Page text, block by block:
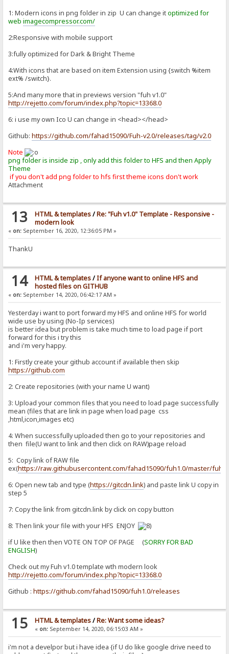
1: Modern icons in png folder in zip U can change itoptimized for
webimagecompressor.com/
2:Responsive with mobile support
3:fully optimized for Dark & Bright Theme
4:With icons that are based on item Extension using {switch %item
ext% /switch}.
5:And many more that in previews version "fuh v1.0"
http://rejetto.com/forum/index.php?topic=13368.0
6: i use my own Ico U can change in <head></head>
Github:https://github.com/fahad15090/Fuh-v2.0/releases/tag/v2.0
Note
png folder is inside zip , only add this folder to HFS and then Apply
Theme
if you don't add png folder to hfs first theme icons don't work
Attachment
13 HTML & templates/Re: "Fuh v1.0" Template - Responsive -
modern look
« on: September 16, 2020, 12:36:05 PM »
ThankU
14 HTML & templates/If anyone want to online HFS and
hosted files on GITHUB
« on: September 14, 2020, 06:42:17 AM »
Yesterday i want to port forward my HFS and online HFS for world
wide use by using (No-Ip services)
is better idea but problem is take much time to load page if port
forward for this i try this
and i'm very happy.
1: Firstly create your github account if available then skip
https://github.com
2: Create repositories (with your name U want)
3: Upload your common files that you need to load page successfully
mean (files that are link in page when load page css
,html,icon,images etc)
4: When successfully uploaded then go to your repositories and
then file(U want to link and then click on RAW)page reload
5: Copy link of RAW file
ex(https://raw.githubusercontent.com/fahad15090/fuh1.0/master/
6: Open new tab and type (https://gitcdn.link) and paste link U copy in
step 5
7: Copy the link from gitcdn.link by click on copy button
8: Then link your file with your HFS ENJOY
if U like then then VOTE ON TOP OF PAGE (SORRY FOR BAD
ENGLISH)
Check out my Fuh v1.0 template wth modern look
http://rejetto.com/forum/index.php?topic=13368.0
Github :https://github.com/fahad15090/fuh1.0/releases
15 HTML & templates/Re: Want some ideas?
« on:September 14, 2020, 06:15:03 AM »
i'm not a develpor but i have idea {if U do like google drive need to